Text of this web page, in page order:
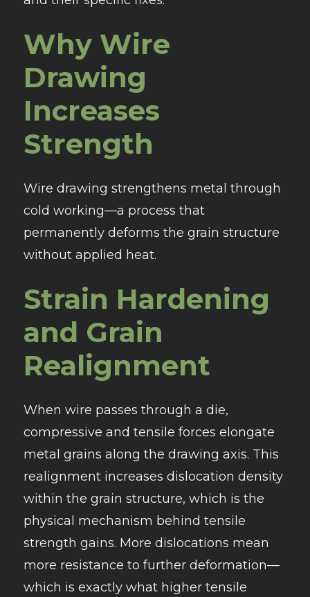
Why Wire
Drawing
Increases
Strength
Wire drawing strengthens metal through
cold working—a process that
permanently deforms the grain structure
without applied heat.
Strain Hardening
and Grain
Realignment
When wire passes through a die,
compressive and tensile forces elongate
metal grains along the drawing axis. This
realignment increases dislocation density
within the grain structure, which is the
physical mechanism behind tensile
strength gains. More dislocations mean
more resistance to further deformation—
which is exactly what higher tensile